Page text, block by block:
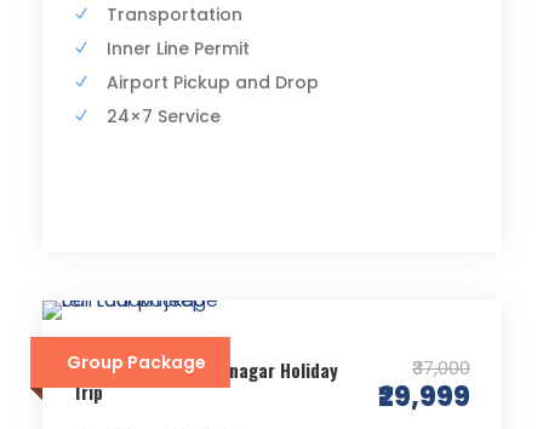
Transportation
Inner Line Permit
Airport Pickup and Drop
24×7 Service
Group Package
Delhi Manali Leh Srinagar Holiday
Trip
₹37,000
₹29,999